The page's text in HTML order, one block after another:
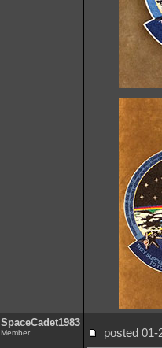
SpaceCadet1983
Member posted